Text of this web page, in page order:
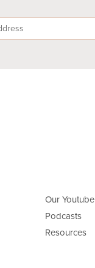
Our Youtube
Podcasts
Resources